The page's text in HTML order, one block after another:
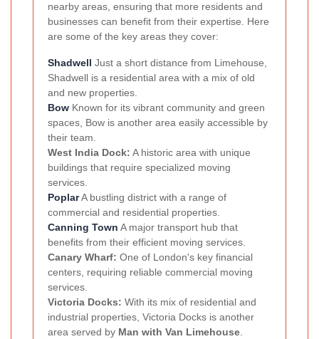
nearby areas, ensuring that more residents and
businesses can benefit from their expertise. Here
are some of the key areas they cover:
Shadwell Just a short distance from Limehouse,
Shadwell is a residential area with a mix of old
and new properties.
Bow Known for its vibrant community and green
spaces, Bow is another area easily accessible by
their team.
West India Dock: A historic area with unique
buildings that require specialized moving
services.
PoplarA bustling district with a range of
commercial and residential properties.
Canning Town A major transport hub that
benefits from their efficient moving services.
Canary Wharf: One of London's key financial
centers, requiring reliable commercial moving
services.
Victoria Docks: With its mix of residential and
industrial properties, Victoria Docks is another
area served by Man with Van Limehouse.